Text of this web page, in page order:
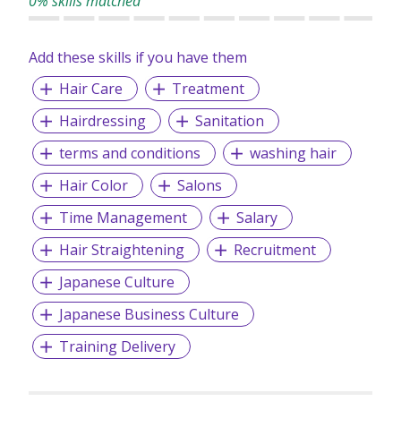
Add these skills if you have them
Hair Care
Treatment
Hairdressing
Sanitation
terms and conditions
washing hair
Hair Color
Salons
Time Management
Salary
Hair Straightening
Recruitment
Japanese Culture
Japanese Business Culture
Training Delivery